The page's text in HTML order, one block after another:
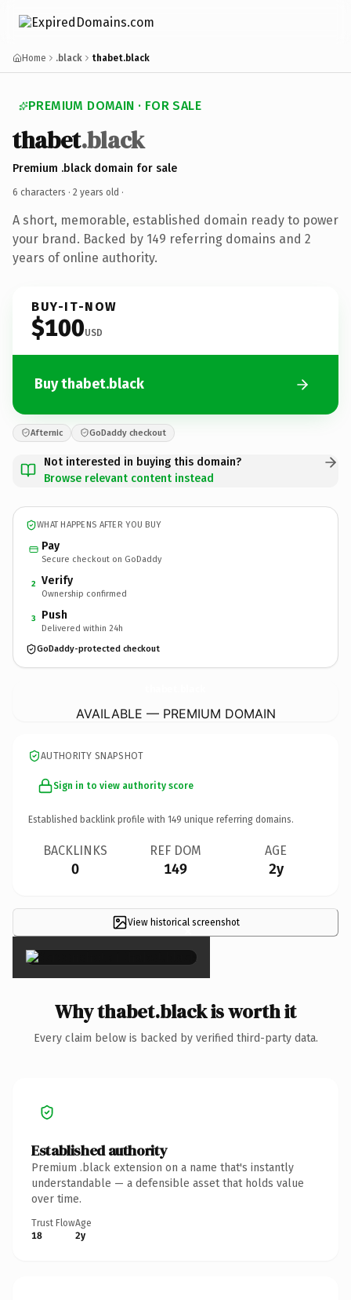
Home .black thabet.black
PREMIUM DOMAIN · FOR SALE
thabet.black
Premium .black domain for sale
6 characters · 2 years old ·
A short, memorable, established domain ready to power
your brand. Backed by 149 referring domains and 2
years of online authority.
BUY-IT-NOW
$100USD
Buy thabet.black
Afternic GoDaddy checkout
Not interested in buying this domain?
Browse relevant content instead
WHAT HAPPENS AFTER YOU BUY
Pay
Secure checkout on GoDaddy
2 Verify
Ownership confirmed
3 Push
Delivered within 24h
GoDaddy-protected checkout
AVAILABLE — PREMIUM DOMAIN
AUTHORITY SNAPSHOT
Sign in to view authority score
Established backlink profile with 149 unique referring domains.
BACKLINKS
0
REF DOM
149
AGE
2y
View historical screenshot
×
Why thabet.black is worth it
Every claim below is backed by verified third-party data.
Established authority
Premium .black extension on a name that's instantly
understandable — a defensible asset that holds value
over time.
Trust Flow
18
Age
2y